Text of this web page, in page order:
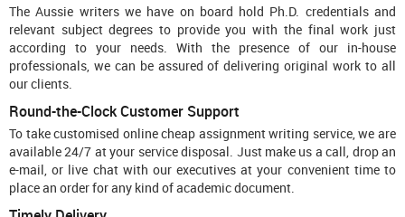
The Aussie writers we have on board hold Ph.D. credentials and
relevant subject degrees to provide you with the final work just
according to your needs. With the presence of our in-house
professionals, we can be assured of delivering original work to all
our clients.
Round-the-Clock Customer Support
To take customised online cheap assignment writing service, we are
available 24/7 at your service disposal. Just make us a call, drop an
e-mail, or live chat with our executives at your convenient time to
place an order for any kind of academic document.